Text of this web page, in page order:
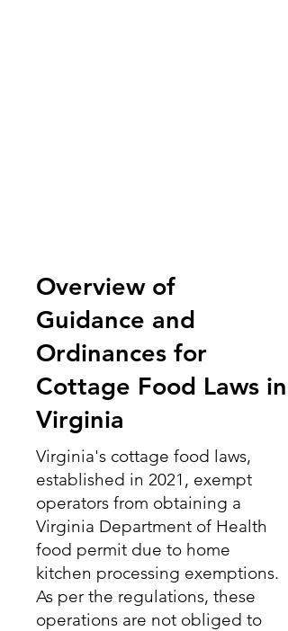
Overview of
Guidance and
Ordinances for
Cottage Food Laws in
Virginia
Virginia's cottage food laws,
established in 2021, exempt
operators from obtaining a
Virginia Department of Health
food permit due to home
kitchen processing exemptions.
As per the regulations, these
operations are not obliged to